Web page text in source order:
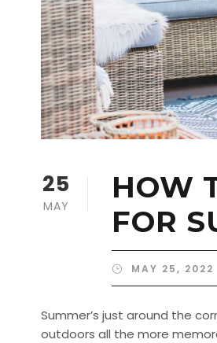
25
MAY
HOW
FOR
MAY 25, 2022
Summer’s just around the
outdoors all the more